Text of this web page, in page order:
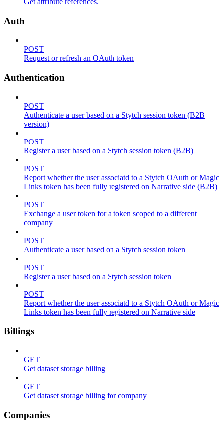
Auth
POST
Request or refresh an OAuth token
Authentication
POST
Authenticate a user based on a Stytch session token (B2B
version)
POST
Register a user based on a Stytch session token (B2B)
POST
Report whether the user associatd to a Stytch OAuth or Magic
Links token has been fully registered on Narrative side (B2B)
POST
Exchange a user token for a token scoped to a different
company
POST
Authenticate a user based on a Stytch session token
POST
Register a user based on a Stytch session token
POST
Report whether the user associatd to a Stytch OAuth or Magic
Links token has been fully registered on Narrative side
Billings
GET
Get dataset storage billing
GET
Get dataset storage billing for company
Companies